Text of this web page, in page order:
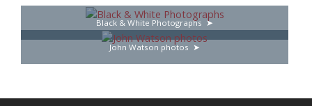
Black & White Photographs
John Watson photos